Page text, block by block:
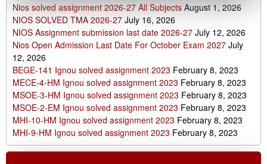
Nios solved assignment 2026-27 All Subjects August 1, 2026
NIOS SOLVED TMA 2026-27 July 16, 2026
NIOS Assignment submission last date 2026-27 July 12, 2026
Nios Open Admission Last Date For October Exam 2027 July
12, 2026
BEGE-141 Ignou solved assignment 2023 February 8, 2023
MECE-4-HM Ignou solved assignment 2023 February 8, 2023
MSOE-3-HM Ignou solved assignment 2023 February 8, 2023
MSOE-2-EM Ignou solved assignment 2023 February 8, 2023
MHI-10-HM Ignou solved assignment 2023 February 8, 2023
MHI-9-HM Ignou solved assignment 2023 February 8, 2023